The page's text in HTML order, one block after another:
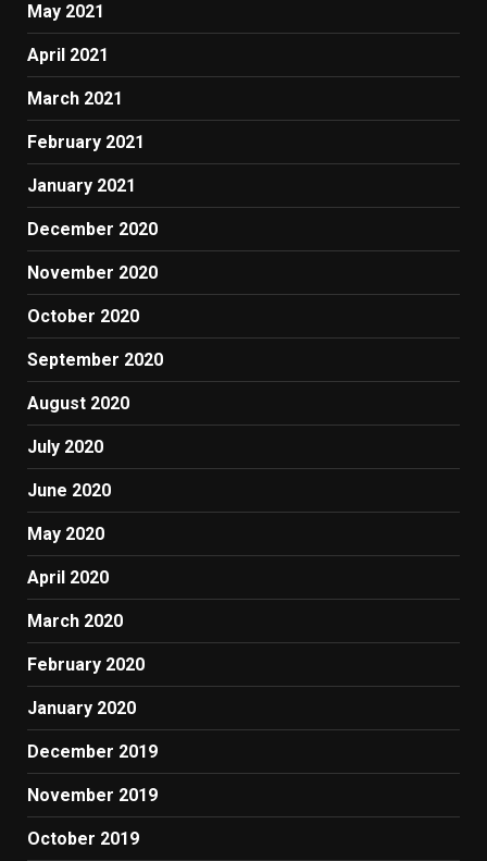
May 2021
April 2021
March 2021
February 2021
January 2021
December 2020
November 2020
October 2020
September 2020
August 2020
July 2020
June 2020
May 2020
April 2020
March 2020
February 2020
January 2020
December 2019
November 2019
October 2019